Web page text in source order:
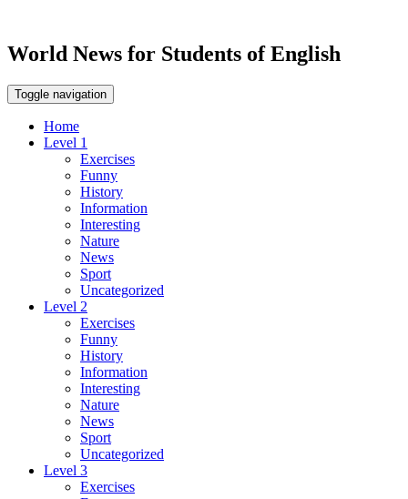
World News for Students of English
Toggle navigation
Home
Level 1
Exercises
Funny
History
Information
Interesting
Nature
News
Sport
Uncategorized
Level 2
Exercises
Funny
History
Information
Interesting
Nature
News
Sport
Uncategorized
Level 3
Exercises